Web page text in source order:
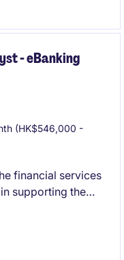
- eBanking
(HK$546,000 -
financial services
supporting the
digital solutions.